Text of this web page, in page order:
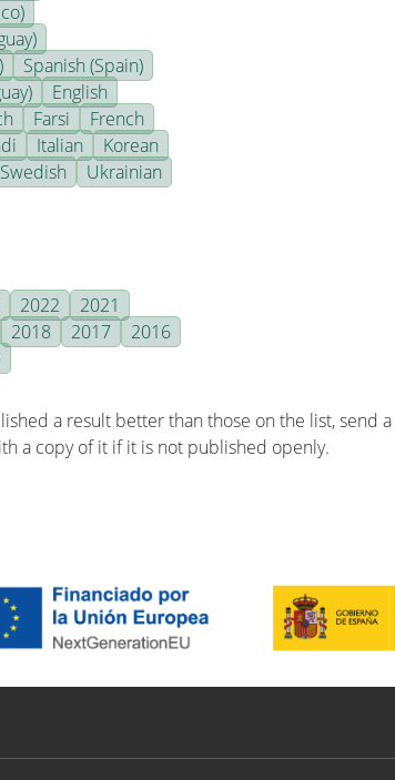
Spanish (Spain)
English
Farsi
French
Italian
Korean
Swedish
Ukrainian
2022
2021
2018 2017
2016
a result better than those on the list, send
a copy of it if it is not published openly.